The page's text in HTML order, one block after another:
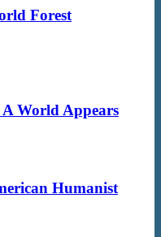
Forest
World Appears
Humanist